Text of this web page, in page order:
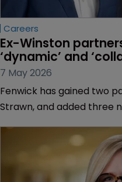
Careers
Ex-Winston
‘dynamic’ and
7 May 2026
Fenwick has gained two
Strawn, and added three
telecommunications,
semiconductors.